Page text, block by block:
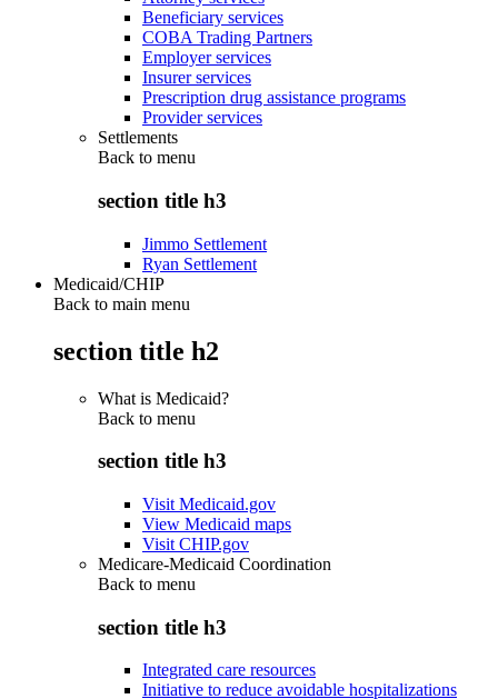
Beneficiary services
COBA Trading Partners
Employer services
Insurer services
Prescription drug assistance programs
Provider services
Settlements
Back to menu
section title h3
Jimmo Settlement
Ryan Settlement
Medicaid/CHIP
Back to main menu
section title h2
What is Medicaid?
Back to menu
section title h3
Visit Medicaid.gov
View Medicaid maps
Visit CHIP.gov
Medicare-Medicaid Coordination
Back to menu
section title h3
Integrated care resources
Initiative to reduce avoidable hospitalizations